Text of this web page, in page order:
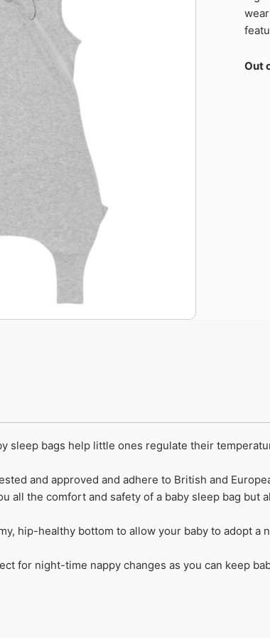
Out
sleep bags help little ones regulate their
and approved and adhere to British and
all the comfort and safety of a baby sleep bag but
hip-healthy bottom to allow your baby to adopt
for night-time nappy changes as you can keep